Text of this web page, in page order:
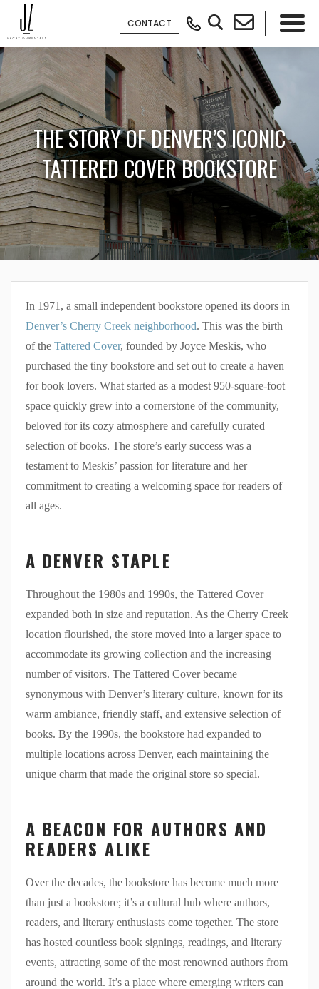
CONTACT
THE STORY OF DENVER’S ICONIC
TATTERED COVER BOOKSTORE
In 1971, a small independent bookstore opened its doors in
Denver’s Cherry Creek neighborhood. This was the birth
of the Tattered Cover, founded by Joyce Meskis, who
purchased the tiny bookstore and set out to create a haven
for book lovers. What started as a modest 950-square-foot
space quickly grew into a cornerstone of the community,
beloved for its cozy atmosphere and carefully curated
selection of books. The store’s early success was a
testament to Meskis’ passion for literature and her
commitment to creating a welcoming space for readers of
all ages.
A DENVER STAPLE
Throughout the 1980s and 1990s, the Tattered Cover
expanded both in size and reputation. As the Cherry Creek
location flourished, the store moved into a larger space to
accommodate its growing collection and the increasing
number of visitors. The Tattered Cover became
synonymous with Denver’s literary culture, known for its
warm ambiance, friendly staff, and extensive selection of
books. By the 1990s, the bookstore had expanded to
multiple locations across Denver, each maintaining the
unique charm that made the original store so special.
A BEACON FOR AUTHORS AND
READERS ALIKE
Over the decades, the bookstore has become much more
than just a bookstore; it’s a cultural hub where authors,
readers, and literary enthusiasts come together. The store
has hosted countless book signings, readings, and literary
events, attracting some of the most renowned authors from
around the world. It’s a place where emerging writers can